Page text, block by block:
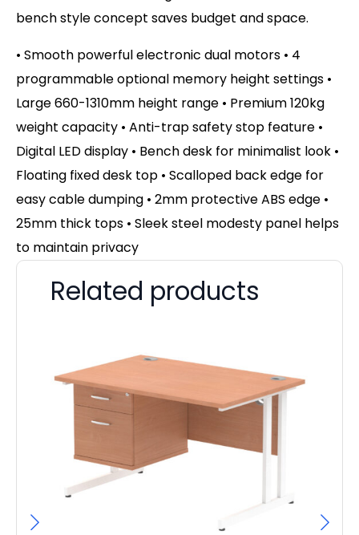
bench style concept saves budget and space.
• Smooth powerful electronic dual motors • 4
programmable optional memory height settings •
Large 660-1310mm height range • Premium 120kg
weight capacity • Anti-trap safety stop feature •
Digital LED display • Bench desk for minimalist look •
Floating fixed desk top • Scalloped back edge for
easy cable dumping • 2mm protective ABS edge •
25mm thick tops • Sleek steel modesty panel helps
to maintain privacy
Related products